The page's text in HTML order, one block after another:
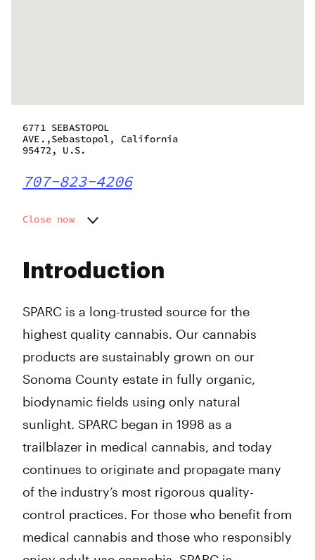
Introduction
SPARC is a long-trusted source for the
highest quality cannabis. Our cannabis
products are sustainably grown on our
Sonoma County estate in fully organic,
biodynamic fields using only natural
sunlight. SPARC began in 1998 as a
trailblazer in medical cannabis, and today
continues to originate and propagate many
of the industry’s most rigorous quality-
control practices. For those who benefit from
medical cannabis and those who responsibly
6771 SEBASTOPOL
AVE.,Sebastopol, California
95472, U.S.
707-823-4206
Close now
Wednesday
Friday
Sunday
9:00 am - 8:00 pm
9:00 am - 8:00 pm
9:00 am - 8:00 pm
9:00 am - 8:00 pm